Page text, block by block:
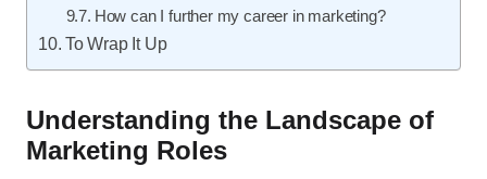
How can I further my career in marketing?
To Wrap It Up
Understanding the Landscape of
Marketing Roles